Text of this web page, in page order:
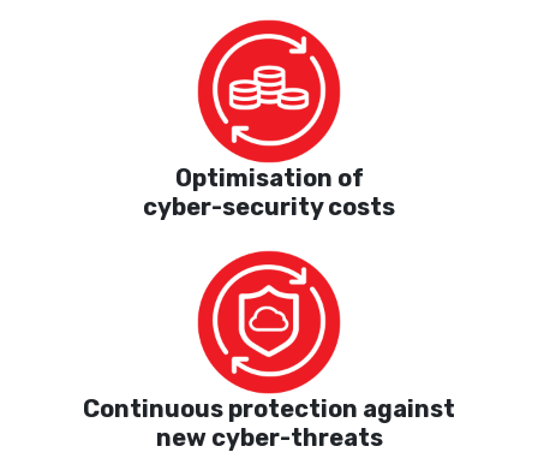
Optimisation of
cyber-security costs
Continuous protection against
new cyber-threats